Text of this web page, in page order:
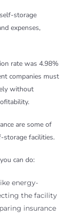
storage
expenses,
rate was 4.98%
companies must
without
are some of
storage facilities.
can do:
energy-
the facility
insurance